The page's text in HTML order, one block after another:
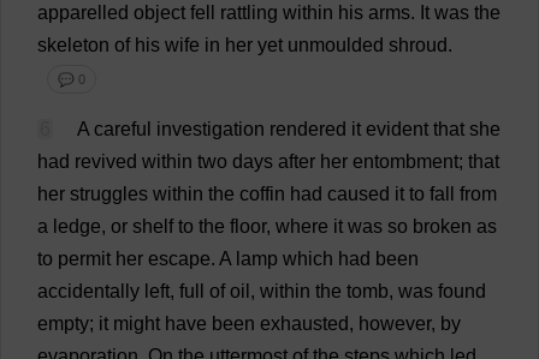
apparelled object fell rattling within his arms. It was the
skeleton of his wife in her yet unmoulded shroud.
💬 0
A careful investigation rendered it evident that she
had revived within two days after her entombment; that
her struggles within the coffin had caused it to fall
from
a ledge, or shelf to the floor, where it was so broken as
to permit her escape. A lamp which had been
accidentally left, full of oil , within the tomb, was found
empty; it might have been exhausted, however, by